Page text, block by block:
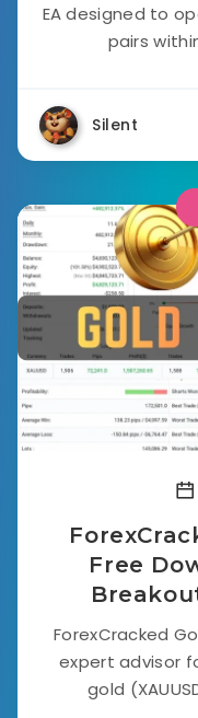
EA designed to
pairs
Silent
Free
ForexCracked
expert advisor
gold